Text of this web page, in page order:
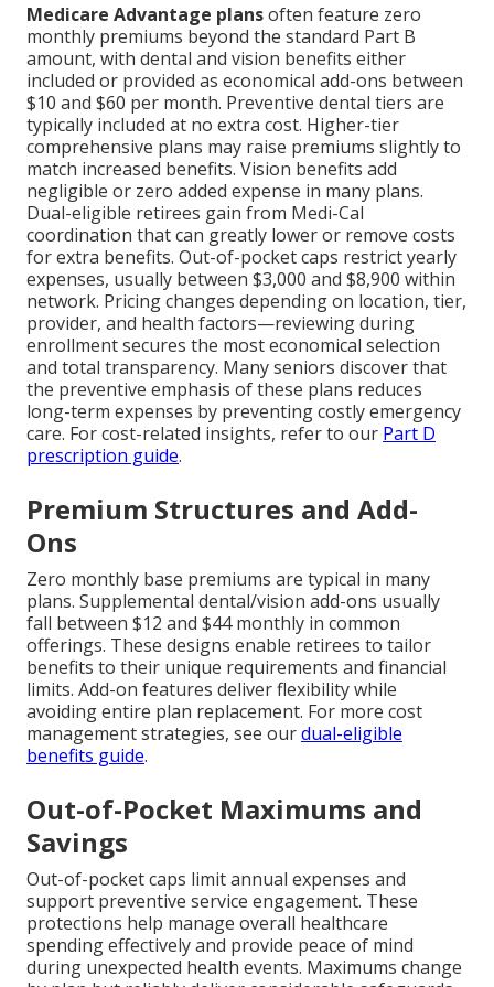
Medicare Advantage plansoften feature zero
monthly premiums beyond the standard Part B
amount, with dental and vision benefits either
included or provided as economical add-ons between
$10 and $60 per month. Preventive dental tiers are
typically included at no extra cost. Higher-tier
comprehensive plans may raise premiums slightly to
match increased benefits. Vision benefits add
negligible or zero added expense in many plans.
Dual-eligible retirees gain from Medi-Cal
coordination that can greatly lower or remove costs
for extra benefits. Out-of-pocket caps restrict yearly
expenses, usually between $3,000 and $8,900 within
network. Pricing changes depending on location, tier,
provider, and health factors—reviewing during
enrollment secures the most economical selection
and total transparency. Many seniors discover that
the preventive emphasis of these plans reduces
long-term expenses by preventing costly emergency
care. For cost-related insights, refer to our Part D
prescription guide.
Premium Structures and Add-
Ons
Zero monthly base premiums are typical in many
plans. Supplemental dental/vision add-ons usually
fall between $12 and $44 monthly in common
offerings. These designs enable retirees to tailor
benefits to their unique requirements and financial
limits. Add-on features deliver flexibility while
avoiding entire plan replacement. For more cost
management strategies, see ourdual-eligible
benefits guide.
Out-of-Pocket Maximums and
Savings
Out-of-pocket caps limit annual expenses and
support preventive service engagement. These
protections help manage overall healthcare
spending effectively and provide peace of mind
during unexpected health events. Maximums change